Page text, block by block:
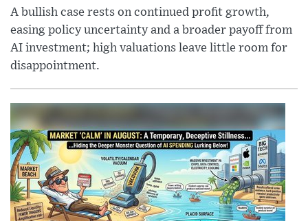
A bullish case rests on continued profit growth,
easing policy uncertainty and a broader payoff from
AI investment; high valuations leave little room for
disappointment.